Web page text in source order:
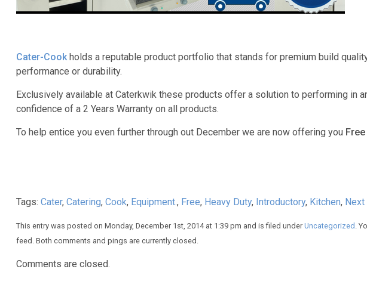
Cater-Cook holds a reputable product portfolio that stands for premium build
performance or durability.
Exclusively available at Caterkwik these products offer a solution to performing in
confidence of a 2 Years Warranty on all products.
To help entice you even further through out December we are now offering you
Tags: Cater, Catering, Cook, Equipment., Free, Heavy Duty, Introductory, Kitchen, Next
This entry was posted on Monday, December 1st, 2014 at 1:39 pm and is filed under Uncategorized .
feed. Both comments and pings are currently closed.
Comments are closed.